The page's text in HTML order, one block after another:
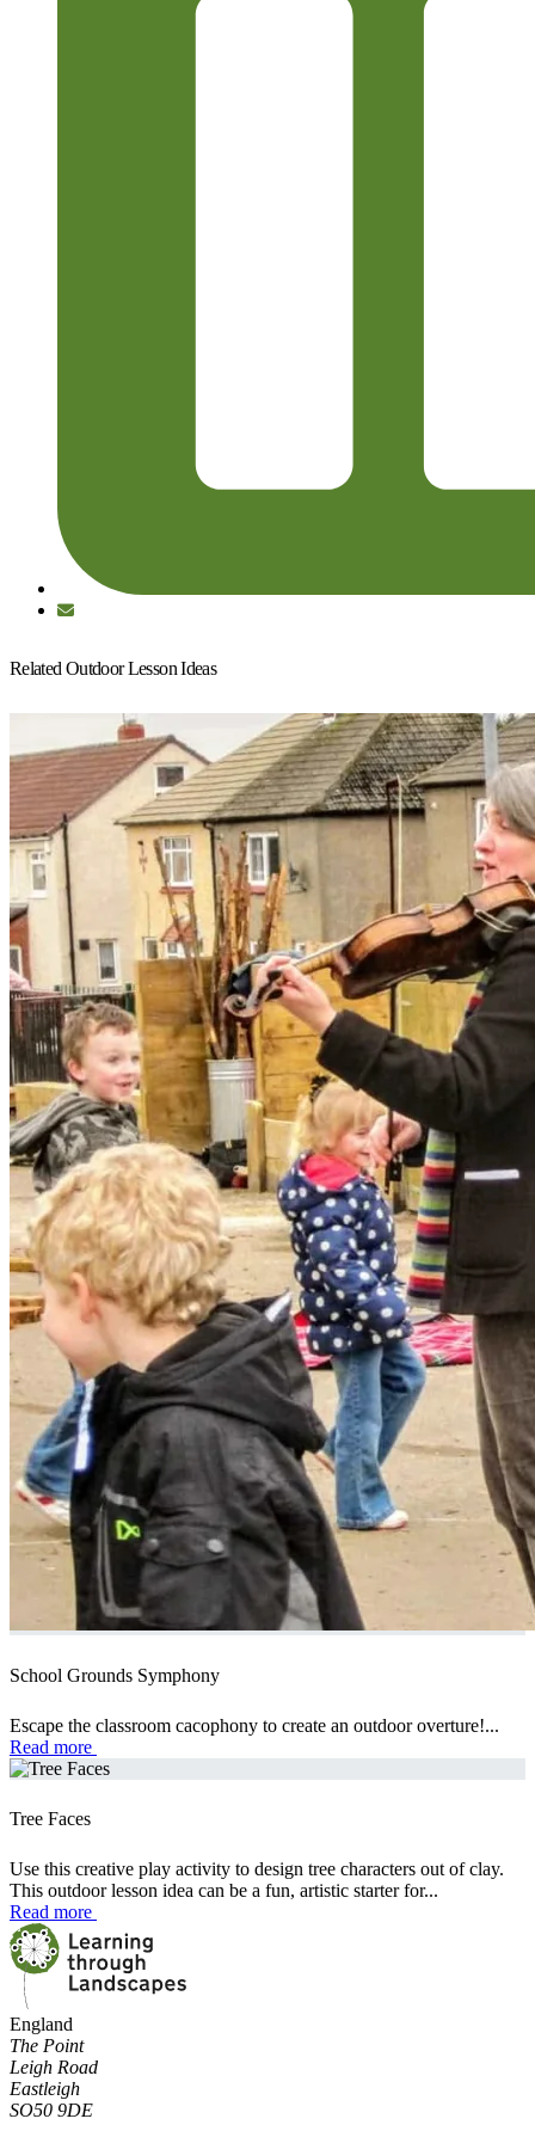
Related Outdoor Lesson Ideas
School Grounds Symphony
Escape the classroom cacophony to create an outdoor overture!...
Read more
Tree Faces
Use this creative play activity to design tree characters out of clay.
This outdoor lesson idea can be a fun, artistic starter for...
Read more
England
The Point
Leigh Road
Eastleigh
SO50 9DE